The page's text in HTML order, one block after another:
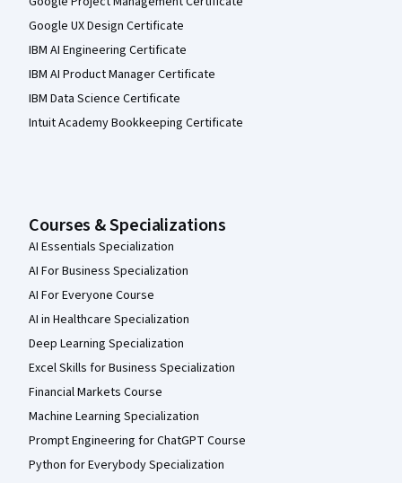
Google UX Design Certificate
IBM AI Engineering Certificate
IBM AI Product Manager Certificate
IBM Data Science Certificate
Intuit Academy Bookkeeping Certificate
Courses & Specializations
AI Essentials Specialization
AI For Business Specialization
AI For Everyone Course
AI in Healthcare Specialization
Deep Learning Specialization
Excel Skills for Business Specialization
Financial Markets Course
Machine Learning Specialization
Prompt Engineering for ChatGPT Course
Python for Everybody Specialization